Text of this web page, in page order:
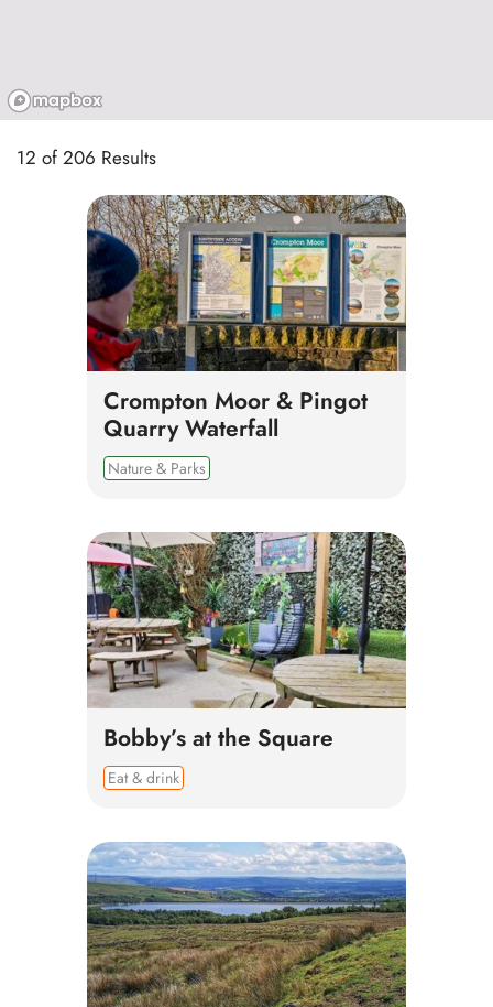
12 of 206 Results
Crompton Moor & Pingot
Quarry Waterfall
Nature & Parks
Bobby’s at the Square
Eat & drink